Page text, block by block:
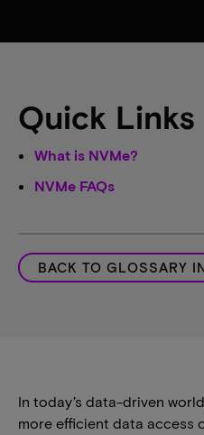
Quick Links
What is NVMe?
NVMe FAQs
BACK TO GLOSSARY
In today’s data-driven
more efficient data access